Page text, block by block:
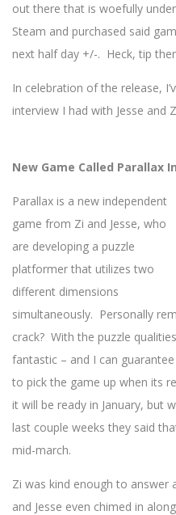
out there that is woefully
Steam and purchased said
next half day +/-. Heck, tip
In celebration of the release,
interview I had with Jesse and
New Game Called Parallax
Parallax is a new independent
game from Zi and Jesse, who
are developing a puzzle
platformer that utilizes two
different dimensions
simultaneously. Personally
crack? With the puzzle
fantastic – and I can
to pick the game up when its
it will be ready in January, but
last couple weeks they said
mid-march.
Zi was kind enough to answer
and Jesse even chimed in